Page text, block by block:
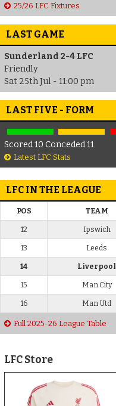
25/26 LFC Fixtures
LAST GAME
Sunderland 2-4 LFC
Friendly
Sat 25th Jul - 11:00 pm
LAST FIVE - FORM
Scored 10 Conceded 11
Latest LFC Stats
LFC IN THE LEAGUE
POS TEAM
12 Ipswich
13 Leeds
14 Liverpool
15 Man City
16 Man Utd
Full 2025-26 League Table
LFC Store